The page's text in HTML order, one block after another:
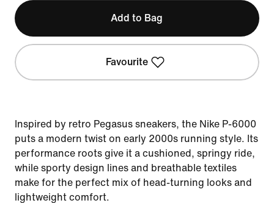
Add to Bag
Favourite
Inspired by retro Pegasus sneakers, the Nike P-6000
puts a modern twist on early 2000s running style. Its
performance roots give it a cushioned, springy ride,
while sporty design lines and breathable textiles
make for the perfect mix of head-turning looks and
lightweight comfort.